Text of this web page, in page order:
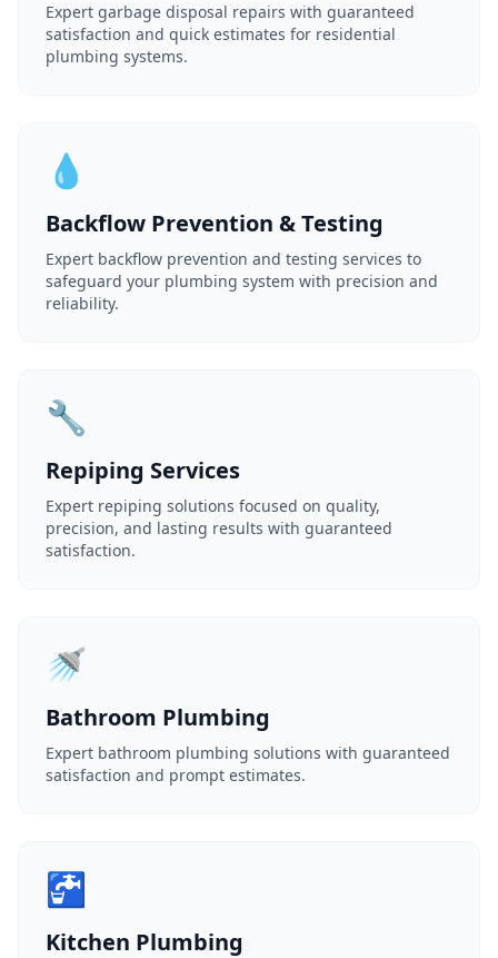
Expert garbage disposal repairs with guaranteed
satisfaction and quick estimates for residential
plumbing systems.
💧
Backflow Prevention & Testing
Expert backflow prevention and testing services to
safeguard your plumbing system with precision and
reliability.
🔧
Repiping Services
Expert repiping solutions focused on quality,
precision, and lasting results with guaranteed
satisfaction.
🚿
Bathroom Plumbing
Expert bathroom plumbing solutions with guaranteed
satisfaction and prompt estimates.
🚰
Kitchen Plumbing